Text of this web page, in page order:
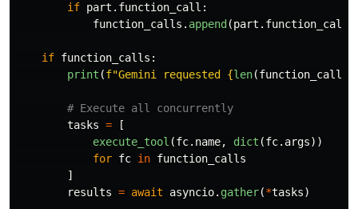
if part . function_call :
function_calls . append (part . function_call
if function_calls :
print (f"Gemini requested {len(function_calls
tasks =
[
execute_tool (fc. name, dict (fc. args))
for fc in function_calls
]
results = await asyncio. gather(*tasks)